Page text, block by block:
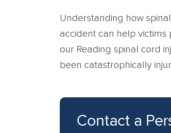
Understanding how
accident can help victims
our Reading spinal cord
been catastrophically
Contact a